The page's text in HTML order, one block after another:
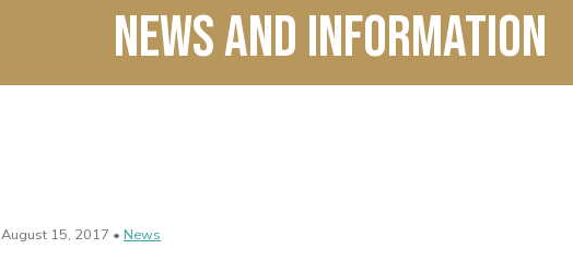
News and Information
August 15, 2017 • News